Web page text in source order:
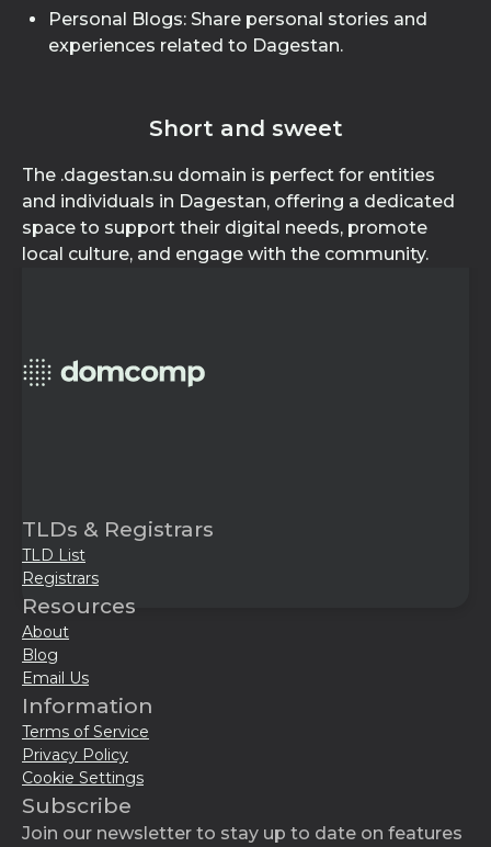
Personal Blogs: Share personal stories and
experiences related to Dagestan.
Short and sweet
The .dagestan.su domain is perfect for entities
and individuals in Dagestan, offering a dedicated
space to support their digital needs, promote
local culture, and engage with the community.
TLDs & Registrars
TLD List
Registrars
Resources
About
Blog
Email Us
Information
Terms of Service
Privacy Policy
Cookie Settings
Subscribe
Join our newsletter to stay up to date on features